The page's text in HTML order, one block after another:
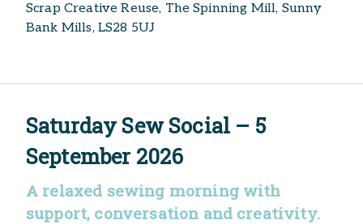
Scrap Creative Reuse, The Spinning Mill, Sunny
Bank Mills, LS28 5UJ
Saturday Sew Social – 5
September 2026
A relaxed sewing morning with
support, conversation and creativity.